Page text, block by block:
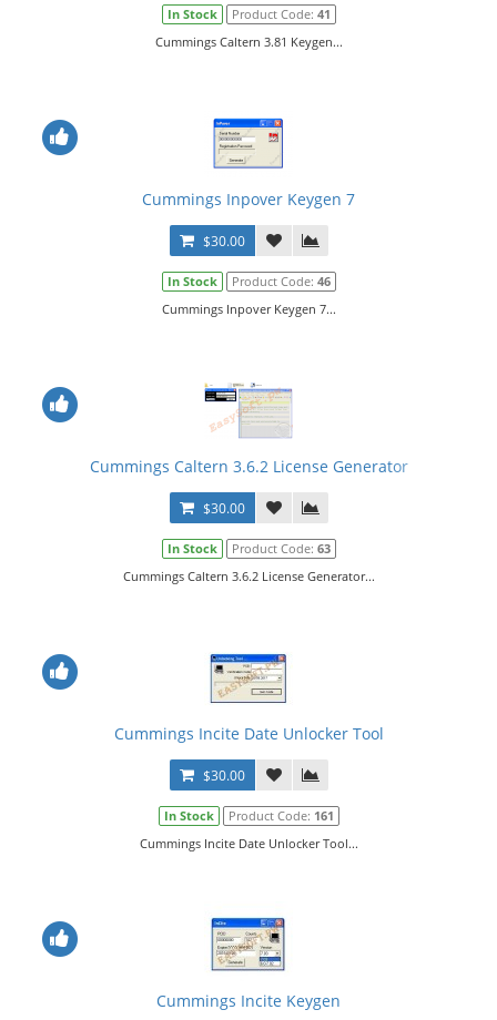
In Stock Product Code: 41
Cummings Caltern 3.81 Keygen...
Cummings Inpover Keygen 7
$30.00
In Stock Product Code: 46
Cummings Inpover Keygen 7...
Cummings Caltern 3.6.2 License Generator
$30.00
In Stock Product Code: 63
Cummings Caltern 3.6.2 License Generator...
Cummings Incite Date Unlocker Tool
$30.00
In Stock Product Code: 161
Cummings Incite Date Unlocker Tool...
Cummings Incite Keygen